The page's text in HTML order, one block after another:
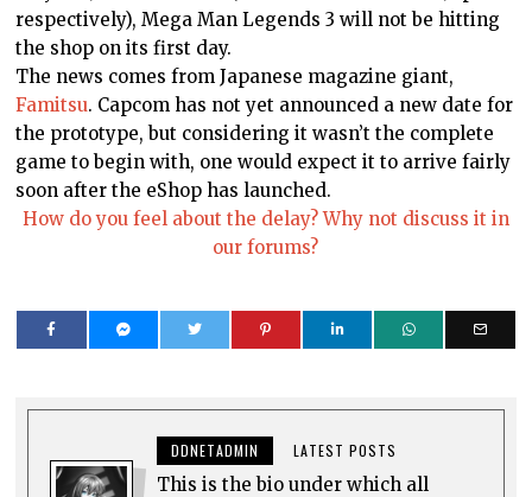
respectively), Mega Man Legends 3 will not be hitting
the shop on its first day.
The news comes from Japanese magazine giant,
Famitsu. Capcom has not yet announced a new date for
the prototype, but considering it wasn’t the complete
game to begin with, one would expect it to arrive fairly
soon after the eShop has launched.
How do you feel about the delay? Why not discuss it in
our forums?
DDNETADMIN LATEST POSTS
This is the bio under which all